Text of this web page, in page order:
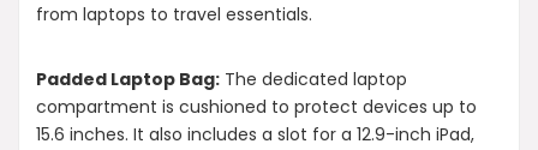
from laptops to travel essentials.
Padded Laptop Bag: The dedicated laptop
compartment is cushioned to protect devices up to
15.6 inches. It also includes a slot for a 12.9-inch iPad,